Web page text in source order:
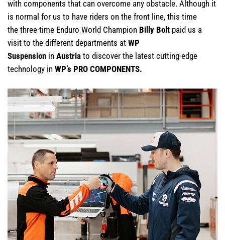
with components that can overcome any obstacle. Although it
is normal for us to have riders on the front line, this time
the three-time Enduro World Champion Billy Bolt paid us a
visit to the different departments at WP
Suspension in Austria to discover the latest cutting-edge
technology in WP’s PRO COMPONENTS.